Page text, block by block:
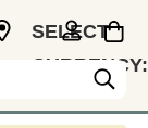
SELECT
CURRENCY: